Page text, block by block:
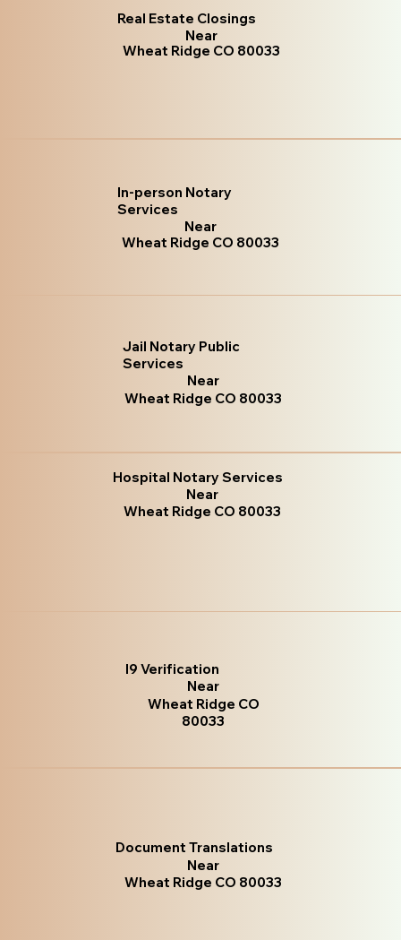
Real Estate Closings
Near
Wheat Ridge CO 80033
In-person Notary
Services
Near
Wheat Ridge CO 80033
Jail Notary Public
Services
Near
Wheat Ridge CO 80033
Hospital Notary Services
Near
Wheat Ridge CO 80033
I9 Verification
Near
Wheat Ridge CO
80033
Document Translations
Near
Wheat Ridge CO 80033